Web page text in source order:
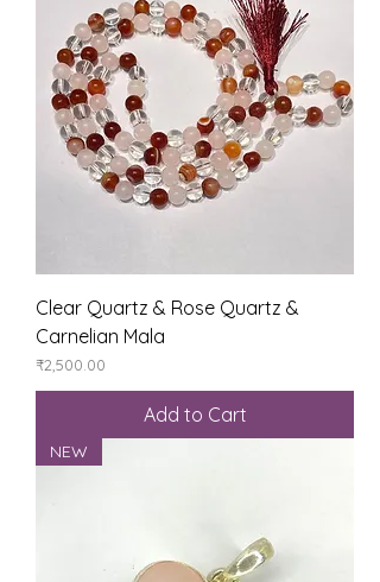
Clear Quartz & Rose Quartz &
Carnelian Mala
Price
₹2,500.00
Add to Cart
NEW